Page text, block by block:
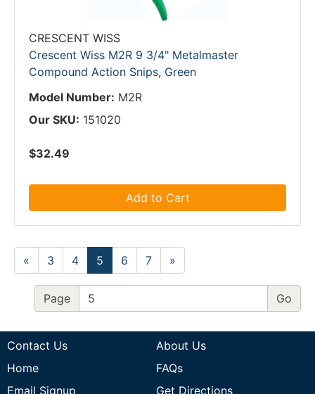
CRESCENT WISS
Crescent Wiss M2R 9 3/4" Metalmaster
Compound Action Snips, Green
Model Number: M2R
Our SKU: 151020
$32.49
Add to Cart
« 3 4 5 6 7 »
Page
Contact Us
About Us
Home
FAQs
Email Signup
Get Directions